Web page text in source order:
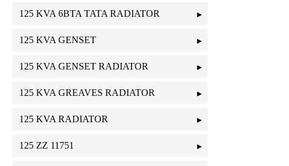
125 KVA 6BTA TATA RADIATOR
125 KVA GENSET
125 KVA GENSET RADIATOR
125 KVA GREAVES RADIATOR
125 KVA RADIATOR
125 ZZ 11751